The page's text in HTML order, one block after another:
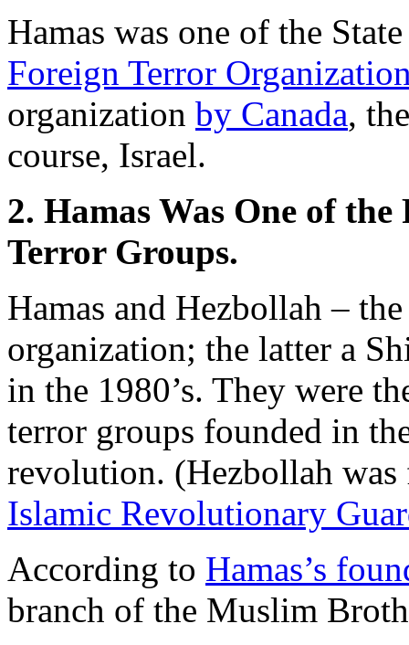
Hamas was one of the
Foreign Terror
organization by Canada,
course, Israel.
2. Hamas Was One of
Terror Groups.
Hamas and Hezbollah –
organization; the latter a
in the 1980’s. They were
terror groups founded in
revolution. (Hezbollah
Islamic Revolutionary
According to Hamas’s
branch of the Muslim